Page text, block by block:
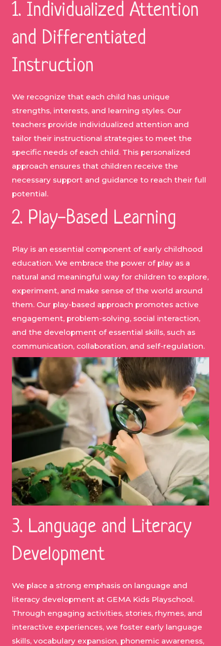
1. Individualized Attention
and Differentiated
Instruction
We recognize that each child has unique
strengths, interests, and learning styles. Our
teachers provide individualized attention and
tailor their instructional strategies to meet the
specific needs of each child. This personalized
approach ensures that children receive the
necessary support and guidance to reach their full
potential.
2. Play-Based Learning
Play is an essential component of early childhood
education. We embrace the power of play as a
natural and meaningful way for children to explore,
experiment, and make sense of the world around
them. Our play-based approach promotes active
engagement, problem-solving, social interaction,
and the development of essential skills, such as
communication, collaboration, and self-regulation.
3. Language and Literacy
Development
We place a strong emphasis on language and
literacy development at GEMA Kids Playschool.
Through engaging activities, stories, rhymes, and
interactive experiences, we foster early language
skills, vocabulary expansion, phonemic awareness,